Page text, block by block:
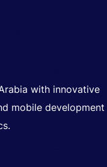
with innovative
mobile development